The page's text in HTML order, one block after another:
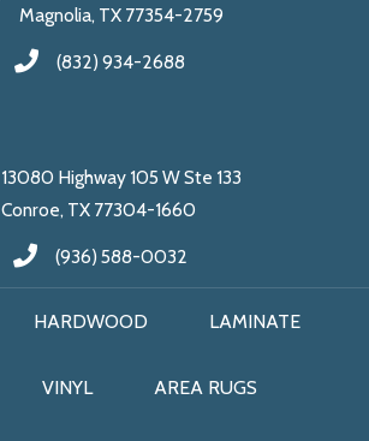
Magnolia, TX 77354-2759
(832) 934-2688
13080 Highway 105 W Ste 133
Conroe, TX 77304-1660
(936) 588-0032
HARDWOOD LAMINATE
VINYL AREA RUGS